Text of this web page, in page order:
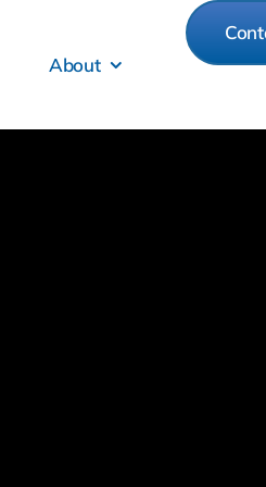
About